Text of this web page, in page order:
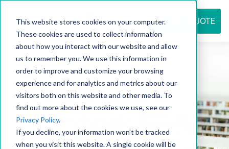
This website stores cookies on your computer.
These cookies are used to collect information
about how you interact with our website and allow
us to remember you. We use this information in
order to improve and customize your browsing
experience and for analytics and metrics about our
visitors both on this website and other media. To
find out more about the cookies we use, see our
Privacy Policy.
If you decline, your information won’t be tracked
when you visit this website. A single cookie will be
REQUEST QUOTE
Resource
center